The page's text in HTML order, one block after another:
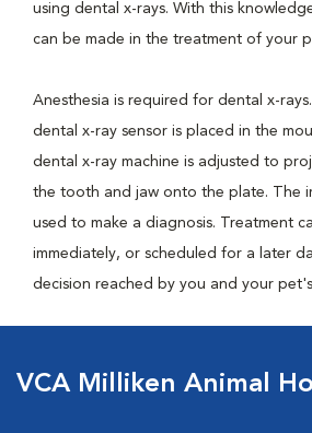
using dental x-rays. With this
can be made in the treatment of your
Anesthesia is required for dental x-
dental x-ray sensor is placed in the
dental x-ray machine is adjusted to
the tooth and jaw onto the plate. The
used to make a diagnosis. Treatment
immediately, or scheduled for a later
decision reached by you and your
VCA Milliken Animal